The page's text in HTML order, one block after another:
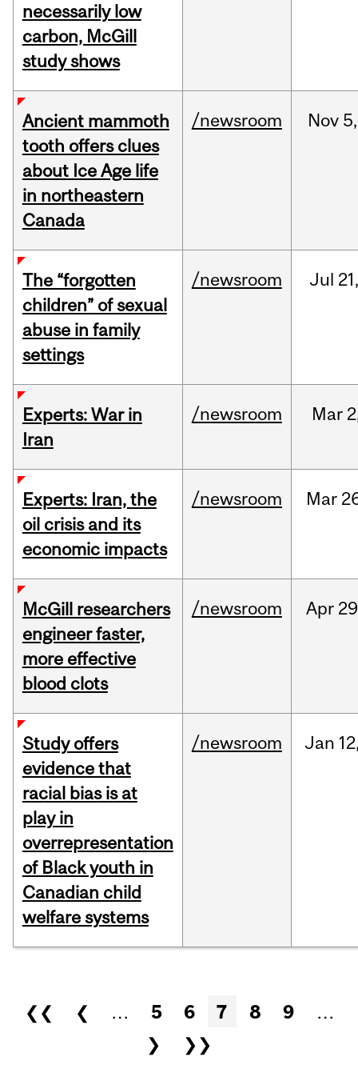
necessarily low
carbon, McGill
study shows
Ancient mammoth
tooth offers clues
about Ice Age life
in northeastern
Canada
/newsroom Nov 5,
The “forgotten
children” of sexual
abuse in family
settings
/newsroom Jul 21,
Experts: War in
Iran
/newsroom Mar
Experts: Iran, the
oil crisis and its
economic impacts
/newsroom Mar
McGill researchers
engineer faster,
more effective
blood clots
/newsroom Apr
Study offers
evidence that
racial bias is at
play in
overrepresentation
of Black youth in
Canadian child
welfare systems
/newsroom Jan
Pages
❮❮ ❮ … 5 6 7 8 9
…
❯
❯❯